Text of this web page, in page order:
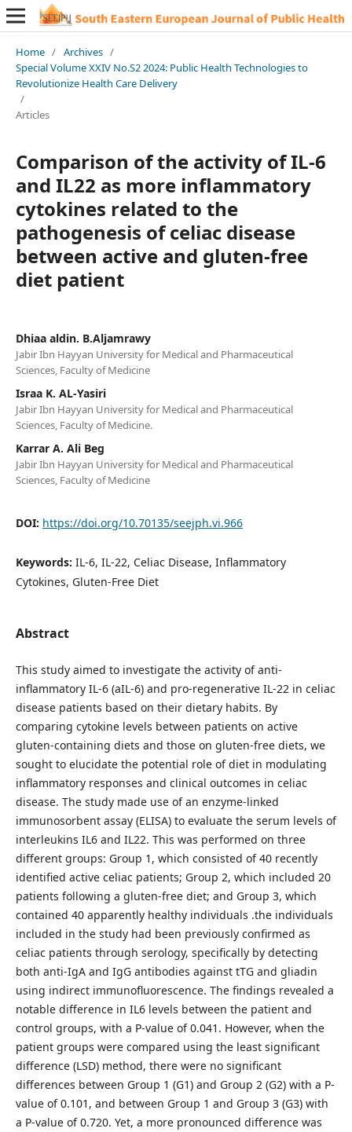
Home / Archives /
Special Volume XXIV No.S2 2024: Public Health Technologies to
Revolutionize Health Care Delivery
/
Articles
Comparison of the activity of IL-6
and IL22 as more inflammatory
cytokines related to the
pathogenesis of celiac disease
between active and gluten-free
diet patient
Dhiaa aldin. B.Aljamrawy
Jabir Ibn Hayyan University for Medical and Pharmaceutical
Sciences, Faculty of Medicine
Israa K. AL-Yasiri
Jabir Ibn Hayyan University for Medical and Pharmaceutical
Sciences, Faculty of Medicine.
Karrar A. Ali Beg
Jabir Ibn Hayyan University for Medical and Pharmaceutical
Sciences, Faculty of Medicine
DOI: https://doi.org/10.70135/seejph.vi.966
Keywords: IL-6, IL-22, Celiac Disease, Inflammatory
Cytokines, Gluten-Free Diet
Abstract
This study aimed to investigate the activity of anti-
inflammatory IL-6 (aIL-6) and pro-regenerative IL-22 in celiac
disease patients based on their dietary habits. By
comparing cytokine levels between patients on active
gluten-containing diets and those on gluten-free diets, we
sought to elucidate the potential role of diet in modulating
inflammatory responses and clinical outcomes in celiac
disease. The study made use of an enzyme-linked
immunosorbent assay (ELISA) to evaluate the serum levels of
interleukins IL6 and IL22. This was performed on three
different groups: Group 1, which consisted of 40 recently
identified active celiac patients; Group 2, which included 20
patients following a gluten-free diet; and Group 3, which
contained 40 apparently healthy individuals .the individuals
included in the study had been previously confirmed as
celiac patients through serology, specifically by detecting
both anti-IgA and IgG antibodies against tTG and gliadin
using indirect immunofluorescence. The findings revealed a
notable difference in IL6 levels between the patient and
control groups, with a P-value of 0.041. However, when the
patient groups were compared using the least significant
difference (LSD) method, there were no significant
differences between Group 1 (G1) and Group 2 (G2) with a P-
value of 0.101, and between Group 1 and Group 3 (G3) with
a P-value of 0.720. Yet, a more pronounced difference was